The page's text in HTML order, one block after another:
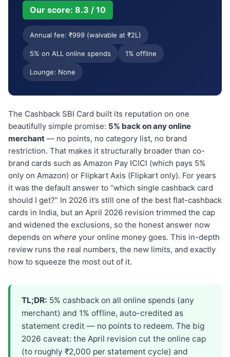
Our score: 8.3 / 10
Annual fee: ₹999 (waivable at ₹2L)
5% on ALL online spends 1% offline
Lounge: None
The Cashback SBI Card built its reputation on one
beautifully simple promise: 5% back on any online
merchant — no points, no category list, no brand
restriction. That makes it structurally broader than co-
brand cards such as Amazon Pay ICICI (which pays 5%
only on Amazon) or Flipkart Axis (Flipkart only). For years
it was the default answer to “which single cashback card
should I get?” In 2026 it’s still one of the best flat-cashback
cards in India, but an April 2026 revision trimmed the cap
and widened the exclusions, so the honest answer now
depends on where your online money goes. This in-depth
review runs the real numbers, the new limits, and exactly
how to squeeze the most out of it.
TL;DR: 5% cashback on all online spends (any
merchant) and 1% offline, auto-credited as
statement credit — no points to redeem. The big
2026 caveat: the April revision cut the online cap
(to roughly ₹2,000 per statement cycle) and